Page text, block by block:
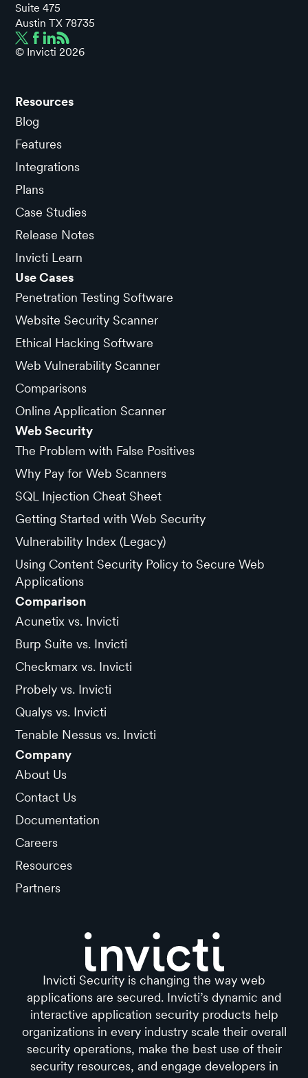
Suite 475
Austin TX 78735
© Invicti 2026
Resources
Blog
Features
Integrations
Plans
Case Studies
Release Notes
Invicti Learn
Use Cases
Penetration Testing Software
Website Security Scanner
Ethical Hacking Software
Web Vulnerability Scanner
Comparisons
Online Application Scanner
Web Security
The Problem with False Positives
Why Pay for Web Scanners
SQL Injection Cheat Sheet
Getting Started with Web Security
Vulnerability Index (Legacy)
Using Content Security Policy to Secure Web
Applications
Comparison
Acunetix vs. Invicti
Burp Suite vs. Invicti
Checkmarx vs. Invicti
Probely vs. Invicti
Qualys vs. Invicti
Tenable Nessus vs. Invicti
Company
About Us
Contact Us
Documentation
Careers
Resources
Partners
Invicti Security is changing the way web
applications are secured. Invicti’s dynamic and
interactive application security products help
organizations in every industry scale their overall
security operations, make the best use of their
security resources, and engage developers in